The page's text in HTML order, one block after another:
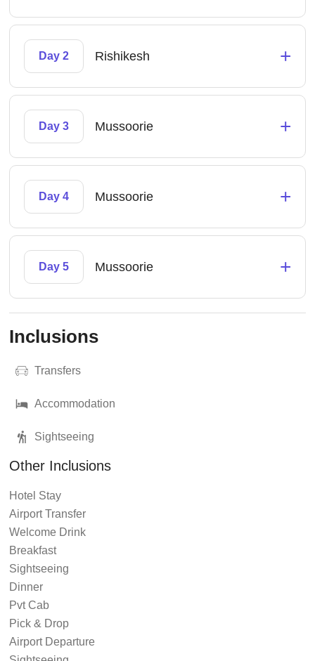
Day 2 Rishikesh +
Day 3 Mussoorie +
Day 4 Mussoorie +
Day 5 Mussoorie +
Inclusions
Transfers
Accommodation
Sightseeing
Other Inclusions
Hotel Stay
Airport Transfer
Welcome Drink
Breakfast
Sightseeing
Dinner
Pvt Cab
Pick & Drop
Airport Departure